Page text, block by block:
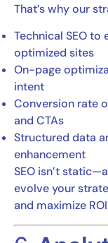
That’s why our
Technical SEO
optimized sites
On-page
intent
Conversion rate
and CTAs
Structured data
enhancement
SEO isn’t
evolve your
and maximize